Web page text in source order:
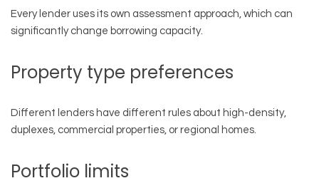
Every lender uses its own assessment approach, which can
significantly change borrowing capacity.
Property type preferences
Different lenders have different rules about high-density,
duplexes, commercial properties, or regional homes.
Portfolio limits